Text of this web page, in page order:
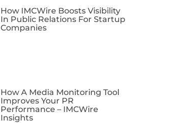
How IMCWire Boosts Visibility
In Public Relations For Startup
Companies
How A Media Monitoring Tool
Improves Your PR
Performance – IMCWire
Insights